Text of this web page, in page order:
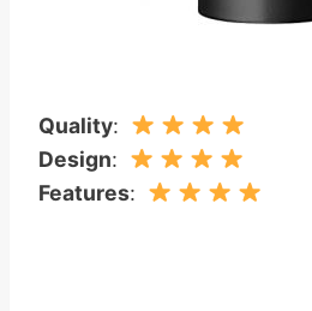
Quality:
Design:
Features: